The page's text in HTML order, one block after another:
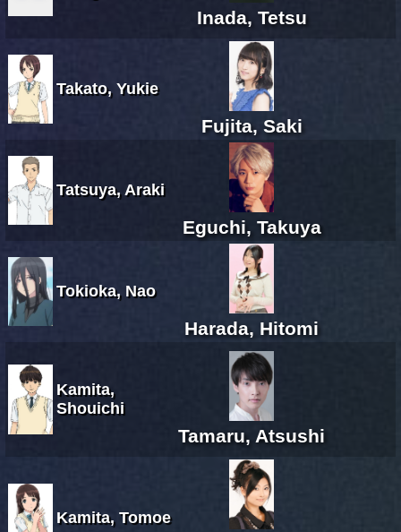
Inada, Tetsu
Takato, Yukie
Fujita, Saki
Tatsuya, Araki
Eguchi, Takuya
Tokioka, Nao
Harada, Hitomi
Kamita,
Shouichi
Tamaru, Atsushi
Kamita, Tomoe